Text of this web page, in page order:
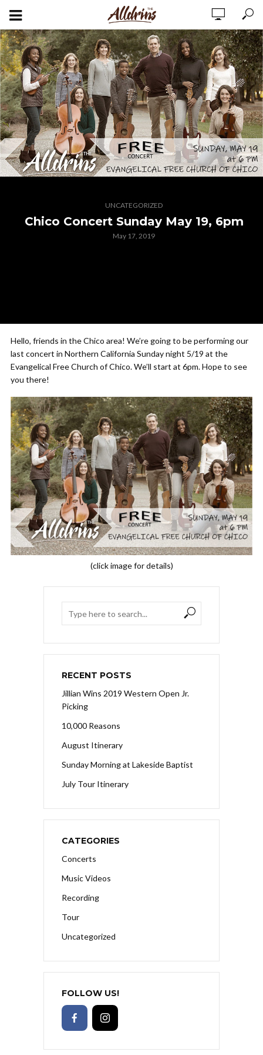
UNCATEGORIZED
Chico Concert Sunday May 19, 6pm
May 17, 2019
Hello, friends in the Chico area! We’re going to be performing our
last concert in Northern California Sunday night 5/19 at the
Evangelical Free Church of Chico. We’ll start at 6pm. Hope to see
you there!
(click image for details)
RECENT POSTS
Jillian Wins 2019 Western Open Jr.
Picking
10,000 Reasons
August Itinerary
Sunday Morning at Lakeside Baptist
July Tour Itinerary
CATEGORIES
Concerts
Music Videos
Recording
Tour
Uncategorized
FOLLOW US!